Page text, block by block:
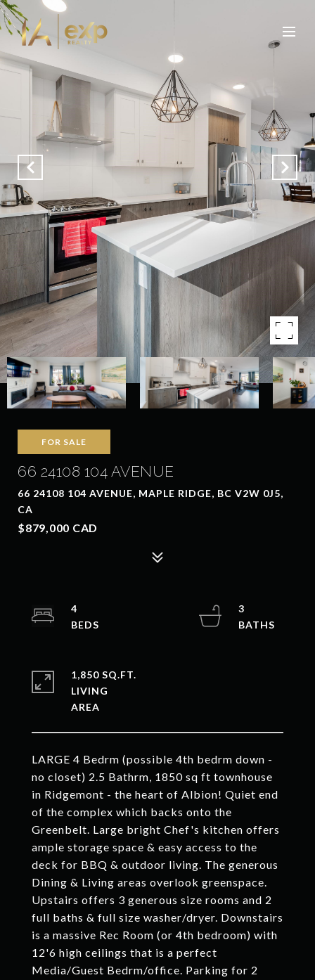
FOR SALE
66 24108 104 AVENUE
66 24108 104 AVENUE, MAPLE RIDGE, BC V2W 0J5,
CA
$879,000 CAD
LARGE 4 Bedrm (possible 4th bedrm down -
no closet) 2.5 Bathrm, 1850 sq ft townhouse
in Ridgemont - the heart of Albion! Quiet end
of the complex which backs onto the
Greenbelt. Large bright Chef's kitchen offers
ample storage space & easy access to the
deck for BBQ & outdoor living. The generous
Dining & Living areas overlook greenspace.
Upstairs offers 3 generous size rooms and 2
full baths & full size washer/dryer. Downstairs
is a massive Rec Room (or 4th bedroom) with
12'6 high ceilings that is a perfect
Media/Guest Bedrm/office. Parking for 2
4
3
1,850 SQ.FT.
LIVING